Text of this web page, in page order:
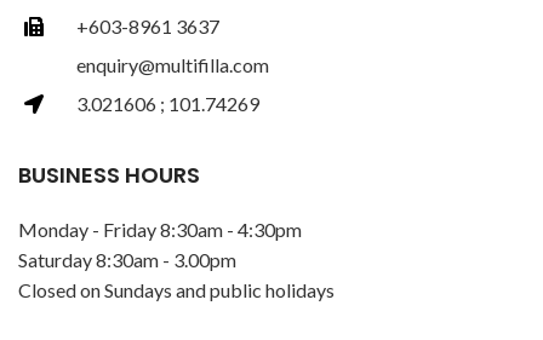
+603-8961 3637
enquiry@multifilla.com
3.021606 ; 101.74269
BUSINESS HOURS
Monday - Friday 8:30am - 4:30pm
Saturday 8:30am - 3.00pm
Closed on Sundays and public holidays